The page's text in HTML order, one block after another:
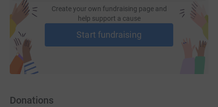
Create your own fundraising page and
help support a cause
Start fundraising
Donations